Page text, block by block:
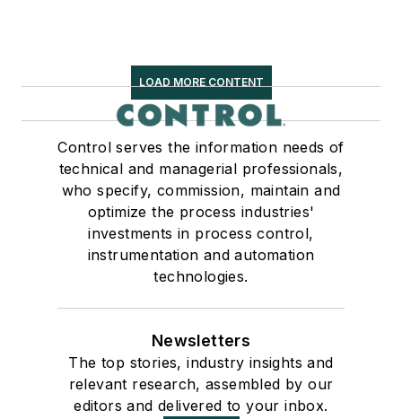
LOAD MORE CONTENT
Control serves the information needs of
technical and managerial professionals,
who specify, commission, maintain and
optimize the process industries'
investments in process control,
instrumentation and automation
technologies.
Newsletters
The top stories, industry insights and
relevant research, assembled by our
editors and delivered to your inbox.